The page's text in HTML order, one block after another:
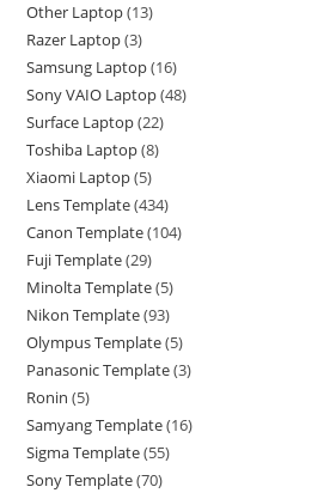
Other Laptop 13
Razer Laptop 3
Samsung Laptop 16
Sony VAIO Laptop 48
Surface Laptop 22
Toshiba Laptop 8
Xiaomi Laptop 5
Lens Template 434
Canon Template 104
Fuji Template 29
Minolta Template 5
Nikon Template 93
Olympus Template 5
Panasonic Template 3
Ronin 5
Samyang Template 16
Sigma Template 55
Sony Template 70